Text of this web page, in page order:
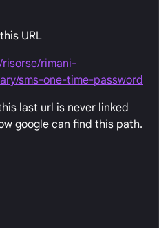
URL
rimani-
sms-one-time-password
last url is never linked
google can find this path.